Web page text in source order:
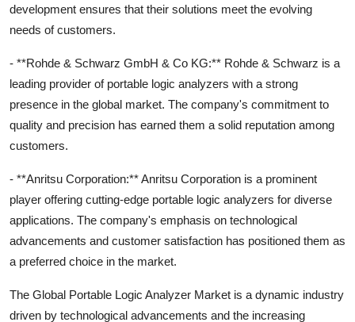
development ensures that their solutions meet the evolving
needs of customers.
- **Rohde & Schwarz GmbH & Co KG:** Rohde & Schwarz is a
leading provider of portable logic analyzers with a strong
presence in the global market. The company's commitment to
quality and precision has earned them a solid reputation among
customers.
- **Anritsu Corporation:** Anritsu Corporation is a prominent
player offering cutting-edge portable logic analyzers for diverse
applications. The company's emphasis on technological
advancements and customer satisfaction has positioned them as
a preferred choice in the market.
The Global Portable Logic Analyzer Market is a dynamic industry
driven by technological advancements and the increasing